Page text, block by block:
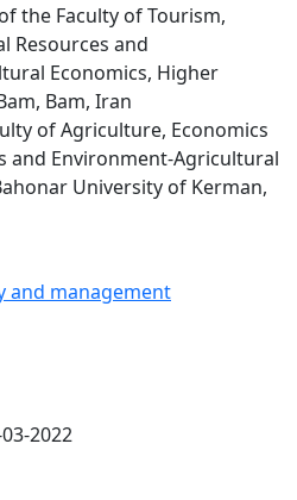
the Faculty of Tourism,
Resources and
Economics, Higher
Bam, Iran
of Agriculture, Economics
and Environment‑Agricultural
University of Kerman,
and management
2022